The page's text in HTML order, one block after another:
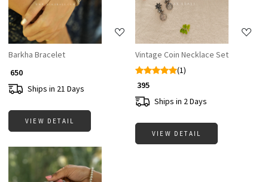
Barkha Bracelet
₹ 650
Ships in 21 Days
VIEW DETAIL
Vintage Coin Necklace Set
(1)
₹ 395
Ships in 2 Days
VIEW DETAIL